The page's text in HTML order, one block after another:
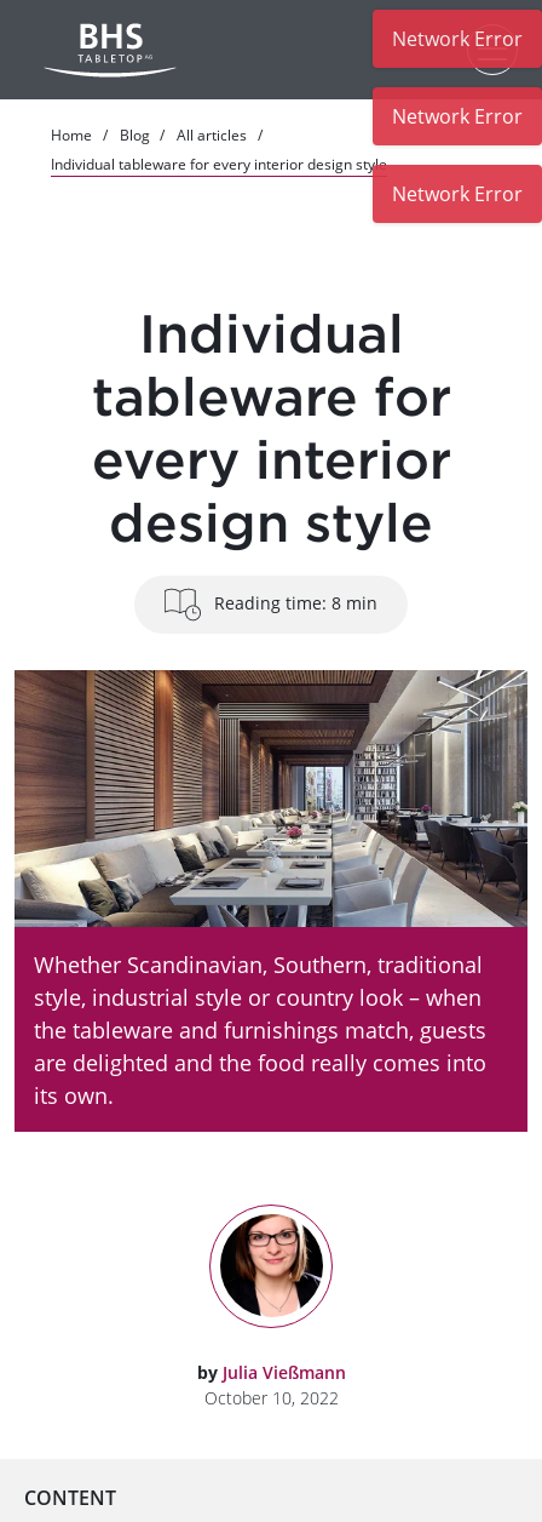
Home Blog
All articles
Individual tableware for every interior design style
Reading time: 8 min
Individual
tableware for
every interior
design style
Whether Scandinavian, Southern, traditional
style, industrial style or country look – when
the tableware and furnishings match, guests
are delighted and the food really comes into
its own.
by Julia Vießmann
October 10, 2022
CONTENT
Network Error
Network Error
Network Error